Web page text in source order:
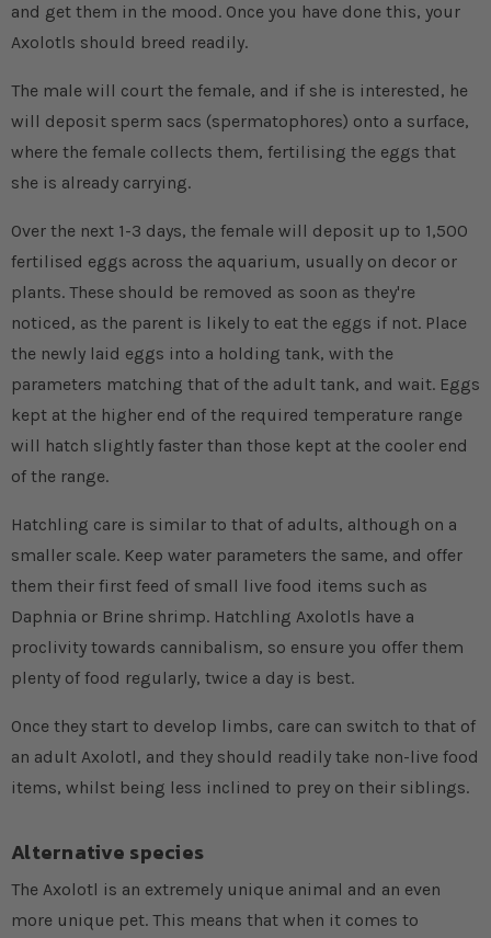
and get them in the mood. Once you have done this, your
Axolotls should breed readily.
The male will court the female, and if she is interested, he
will deposit sperm sacs (spermatophores) onto a surface,
where the female collects them, fertilising the eggs that
she is already carrying.
Over the next 1-3 days, the female will deposit up to 1,500
fertilised eggs across the aquarium, usually on decor or
plants. These should be removed as soon as they're
noticed, as the parent is likely to eat the eggs if not. Place
the newly laid eggs into a holding tank, with the
parameters matching that of the adult tank, and wait. Eggs
kept at the higher end of the required temperature range
will hatch slightly faster than those kept at the cooler end
of the range.
Hatchling care is similar to that of adults, although on a
smaller scale. Keep water parameters the same, and offer
them their first feed of small live food items such as
Daphnia or Brine shrimp. Hatchling Axolotls have a
proclivity towards cannibalism, so ensure you offer them
plenty of food regularly, twice a day is best.
Once they start to develop limbs, care can switch to that of
an adult Axolotl, and they should readily take non-live food
items, whilst being less inclined to prey on their siblings.
Alternative species
The Axolotl is an extremely unique animal and an even
more unique pet. This means that when it comes to